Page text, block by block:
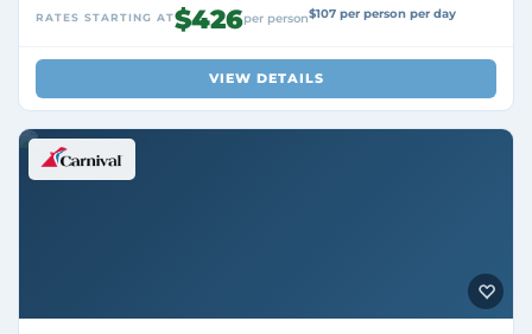
RATES STARTING AT$426per person$107 per person per day
VIEW DETAILS